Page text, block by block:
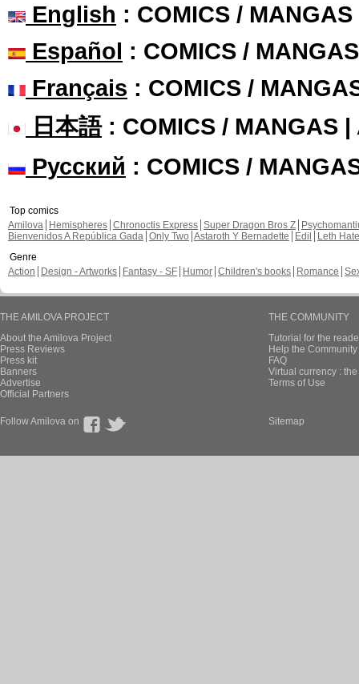
English : COMICS /
Español : COMICS /
Français : COMICS /
日本語: COMICS / MANGAS |
Русский : COMICS /
Top comics
Amilova
Hemispheres Chronoctis Express Super Dragon Bros Z
Bienvenidos A República Gada Only Two Astaroth Y Bernadette Edil
Leth Hate
Genre
Action
Design - Artworks Fantasy - SF Humor Children's books Romance
THE AMILOVA PROJECT
About the Amilova Project
Press Reviews
Press kit
Banners
Advertise
Official Partners
THE COMMUNITY
Tutorial for the
Help the
FAQ
Virtual currency :
Terms of Use
Follow Amilova on Sitemap